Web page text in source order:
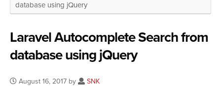
database using jQuery
Laravel Autocomplete Search from
database using jQuery
August 16, 2017 by SNK